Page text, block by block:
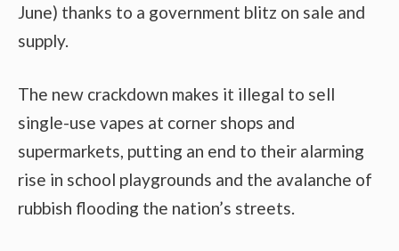
June) thanks to a government blitz on sale and
supply.
The new crackdown makes it illegal to sell
single-use vapes at corner shops and
supermarkets, putting an end to their alarming
rise in school playgrounds and the avalanche of
rubbish flooding the nation’s streets.